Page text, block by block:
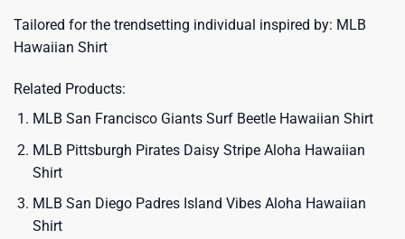
Tailored for the trendsetting individual inspired by: MLB
Hawaiian Shirt
Related Products:
MLB San Francisco Giants Surf Beetle Hawaiian Shirt
MLB Pittsburgh Pirates Daisy Stripe Aloha Hawaiian
Shirt
MLB San Diego Padres Island Vibes Aloha Hawaiian
Shirt